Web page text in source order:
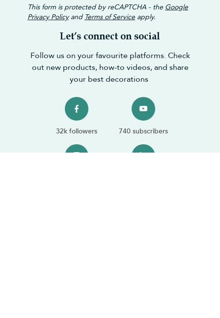
This form is protected by reCAPTCHA - the Google
Privacy Policyand Terms of Service apply.
Let’s connect on social
Follow us on your favourite platforms. Check
out new products, how-to videos, and share
your best decorations
32k followers 740 subscribers